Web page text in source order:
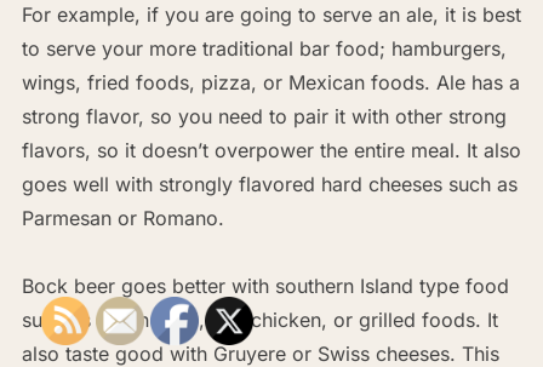
For example, if you are going to serve an ale, it is best
to serve your more traditional bar food; hamburgers,
wings, fried foods, pizza, or Mexican foods. Ale has a
strong flavor, so you need to pair it with other strong
flavors, so it doesn’t overpower the entire meal. It also
goes well with strongly flavored hard cheeses such as
Parmesan or Romano.
Bock beer goes better with southern Island type food
such as Cajun food, jerk chicken, or grilled foods. It
also taste good with Gruyere or Swiss cheeses. This